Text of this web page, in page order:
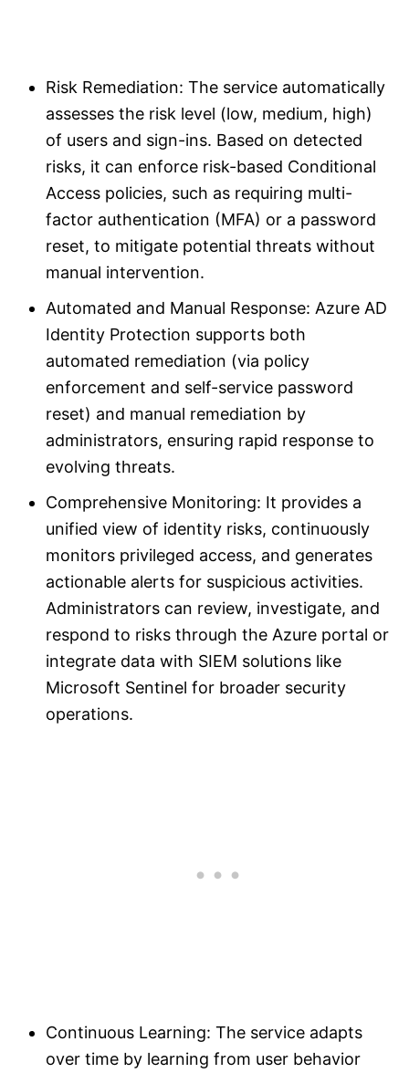
Risk Remediation: The service automatically
assesses the risk level (low, medium, high)
of users and sign-ins. Based on detected
risks, it can enforce risk-based Conditional
Access policies, such as requiring multi-
factor authentication (MFA) or a password
reset, to mitigate potential threats without
manual intervention.
Automated and Manual Response: Azure AD
Identity Protection supports both
automated remediation (via policy
enforcement and self-service password
reset) and manual remediation by
administrators, ensuring rapid response to
evolving threats.
Comprehensive Monitoring: It provides a
unified view of identity risks, continuously
monitors privileged access, and generates
actionable alerts for suspicious activities.
Administrators can review, investigate, and
respond to risks through the Azure portal or
integrate data with SIEM solutions like
Microsoft Sentinel for broader security
operations.
Continuous Learning: The service adapts
over time by learning from user behavior